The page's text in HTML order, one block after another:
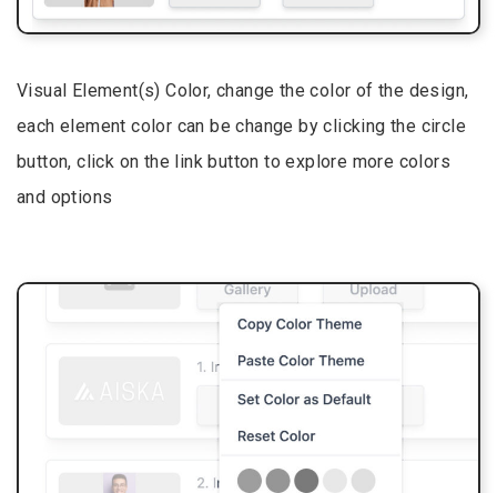
Visual Element(s) Color, change the color of the design,
each element color can be change by clicking the circle
button, click on the link button to explore more colors
and options